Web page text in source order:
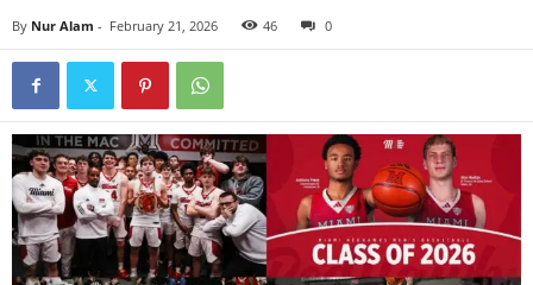
By Nur Alam - February 21, 2026 46 0